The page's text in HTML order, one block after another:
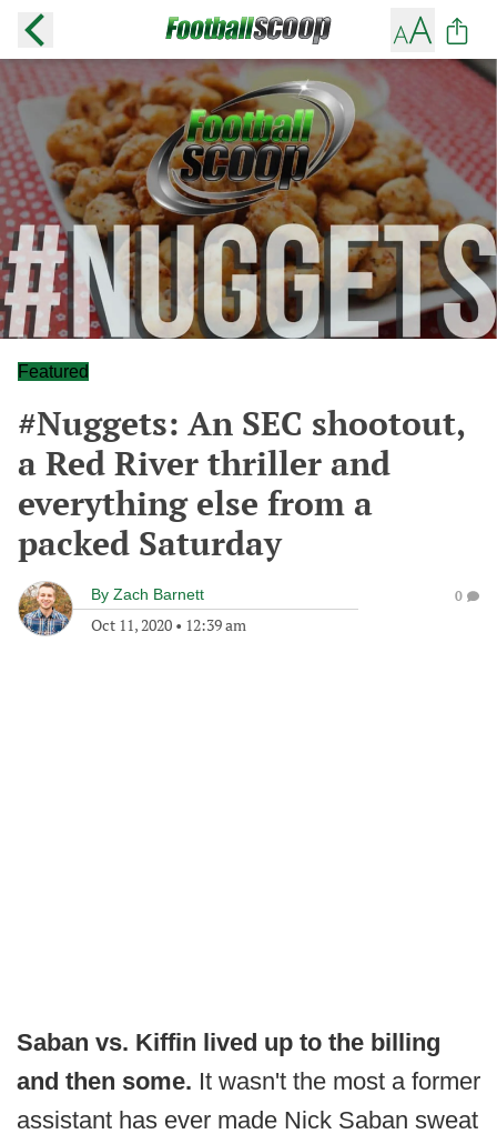
Featured
#Nuggets: An SEC shootout,
a Red River thriller and
everything else from a
packed Saturday
By Zach Barnett
Oct 11, 2020 • 12:39 am
0
Saban vs. Kiffin lived up to the billing
and then some. It wasn't the most a former
assistant has ever made Nick Saban sweat